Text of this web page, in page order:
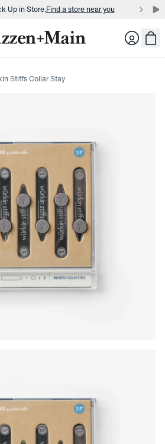
Up in Store.Find a store near you
Up in Store.Find a store near you Login
Stiffs Collar Stay